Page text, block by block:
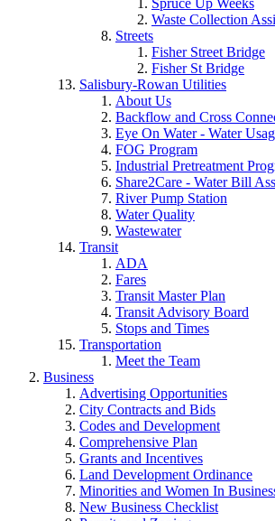
Spruce Up Weeks
Waste Collection
Streets
Fisher Street Bridge
Fisher St Bridge
Salisbury-Rowan Utilities
About Us
Backflow and Cross
Eye On Water - Water
FOG Program
Industrial Pretreatment
Share2Care - Water Bill
River Pump Station
Water Quality
Wastewater
Transit
ADA
Fares
Transit Master Plan
Transit Advisory Board
Stops and Times
Transportation
Meet the Team
Business
Advertising Opportunities
City Contracts and Bids
Codes and Development
Comprehensive Plan
Grants and Incentives
Land Development Ordinance
Minorities and Women In
New Business Checklist